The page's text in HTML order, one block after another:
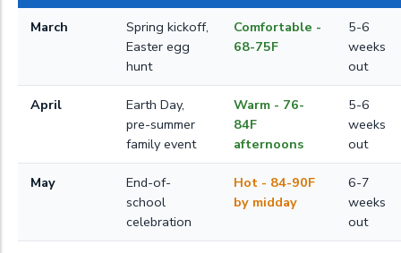
March
Spring kickoff,
Easter egg
hunt
Comfortable -
68-75F
5-6
weeks
out
April
Earth Day,
pre-summer
family event
Warm - 76-
84F
afternoons
5-6
weeks
out
May
End-of-
school
celebration
Hot - 84-90F
by midday
6-7
weeks
out